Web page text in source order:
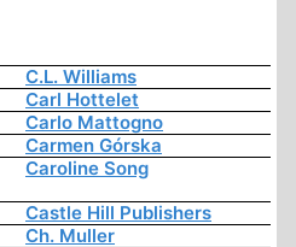
C.L. Williams
Carl Hottelet
Carlo Mattogno
Carmen Górska
Caroline Song
Castle Hill Publishers
Ch. Muller